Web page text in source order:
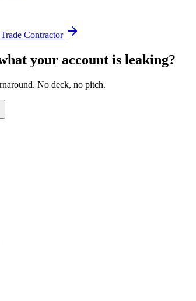
Contractor
your account is leaking?
No deck, no pitch.